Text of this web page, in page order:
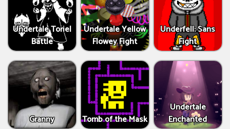
Undertale Toriel
Battle
Undertale Yellow
Flowey Fight
Underfell: Sans
Fight
Granny Tomb of the Mask
Undertale
Enchanted